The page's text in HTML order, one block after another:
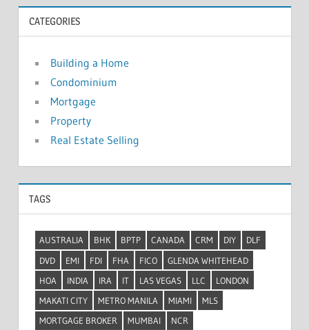
h
i
v
e
s
CATEGORIES
Building a Home
Condominium
Mortgage
Property
Real Estate Selling
TAGS
AUSTRALIA BHK BPTP CANADA CRM DIY
DLF
DVD
EMI FDI FHA FICO
GLENDA WHITEHEAD
HOA
INDIA IRA IT LAS VEGAS LLC
LONDON
MAKATI CITY
METRO MANILA MIAMI
MLS
MORTGAGE BROKER
MUMBAI
NCR